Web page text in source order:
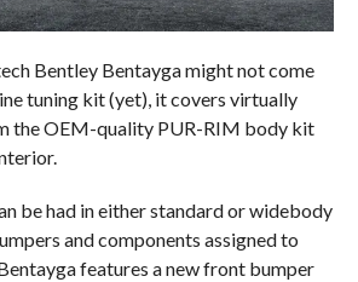
Bentley Bentayga might not come
tuning kit (yet), it covers virtually
the OEM-quality PUR-RIM body kit
be had in either standard or widebody
and components assigned to
features a new front bumper